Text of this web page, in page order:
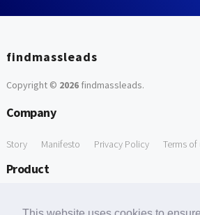
findmassleads
Copyright © 2026findmassleads.
Company
Story Manifesto Privacy Policy Terms of
Product